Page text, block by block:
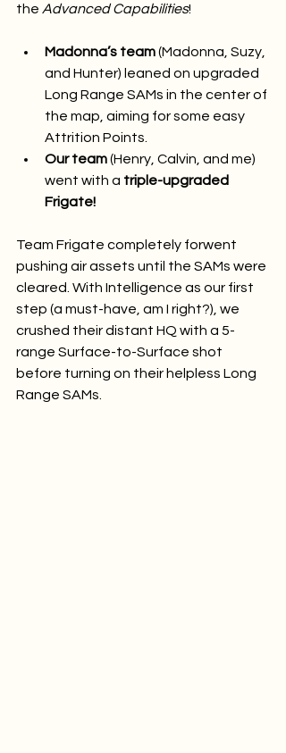
the Advanced Capabilities!
Madonna’s team (Madonna, Suzy,
and Hunter) leaned on upgraded
Long Range SAMs in the center of
the map, aiming for some easy
Attrition Points.
Our team (Henry, Calvin, and me)
went with a triple-upgraded
Frigate!
Team Frigate completely forwent
pushing air assets until the SAMs were
cleared. With Intelligence as our first
step (a must-have, am I right?), we
crushed their distant HQ with a 5-
range Surface-to-Surface shot
before turning on their helpless Long
Range SAMs.